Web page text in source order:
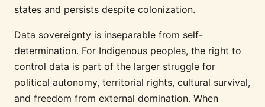
states and persists despite colonization.
Data sovereignty is inseparable from self-
determination. For Indigenous peoples, the right to
control data is part of the larger struggle for
political autonomy, territorial rights, cultural survival,
and freedom from external domination. When